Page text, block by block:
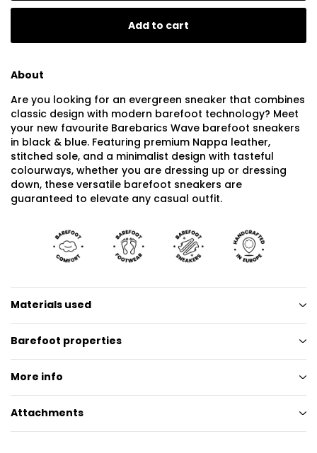
Add to cart
About
Are you looking for an evergreen sneaker that combines
classic design with modern barefoot technology? Meet
your new favourite Barebarics Wave barefoot sneakers
in black & blue. Featuring premium Nappa leather,
stitched sole, and a minimalist design with tasteful
colourways, whether you are dressing up or dressing
down, these versatile barefoot sneakers are
guaranteed to elevate any casual outfit.
Materials used
Barefoot properties
More info
Attachments